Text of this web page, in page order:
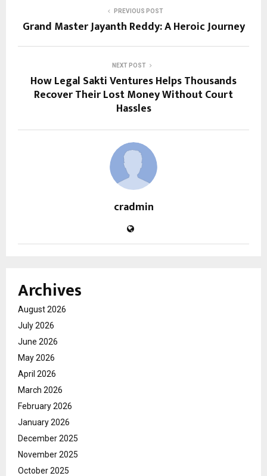
PREVIOUS POST
Grand Master Jayanth Reddy: A Heroic Journey
NEXT POST
How Legal Sakti Ventures Helps Thousands
Recover Their Lost Money Without Court
Hassles
cradmin
Archives
August 2026
July 2026
June 2026
May 2026
April 2026
March 2026
February 2026
January 2026
December 2025
November 2025
October 2025